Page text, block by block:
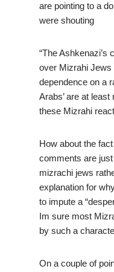
are pointing to a
were shouting
“The Ashkenazi’s
over Mizrahi Jews
dependence on a
Arabs’ are at
these Mizrahi
How about the
comments are
mizrachi jews
explanation for
to impute a
Im sure most
by such a
On a couple of